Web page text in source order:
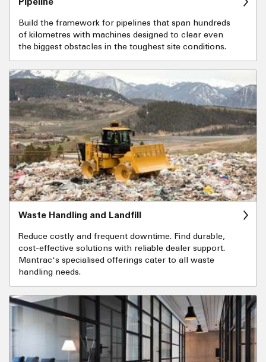
Build the framework for pipelines that span hundreds
of kilometres with machines designed to clear even
the biggest obstacles in the toughest site conditions.
Waste Handling and Landfill
Reduce costly and frequent downtime. Find durable,
cost-effective solutions with reliable dealer support.
Mantrac's specialised offerings cater to all waste
handling needs.